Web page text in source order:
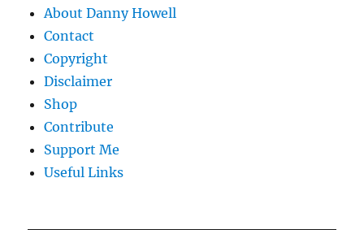
About Danny Howell
Contact
Copyright
Disclaimer
Shop
Contribute
Support Me
Useful Links